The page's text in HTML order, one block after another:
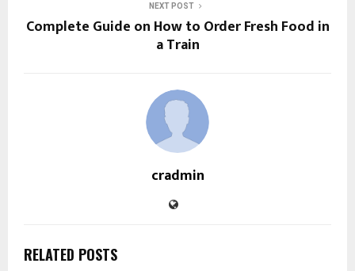
NEXT POST
Complete Guide on How to Order Fresh Food in
a Train
cradmin
RELATED POSTS